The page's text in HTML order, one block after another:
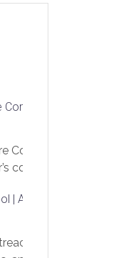
Drone
Combo
contact me
| Automate Lead
with AI. Find